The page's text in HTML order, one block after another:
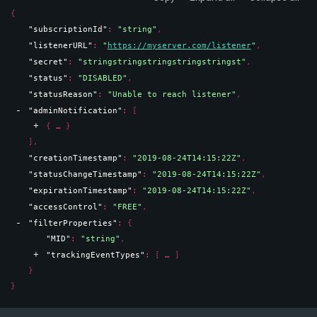
{
"subscriptionId" : "string" ,
"listenerURL" : " https://myserver.com/listener" ,
"secret" : "stringstringstringstringstringst" ,
"status" : "DISABLED" ,
"statusReason" : "Unable to reach listener" ,
"adminNotification" :
[
{
}
] ,
"creationTimestamp" : "2019-08-24T14:15:22Z" ,
"statusChangeTimestamp" : "2019-08-24T14:15:22Z" ,
"expirationTimestamp" : "2019-08-24T14:15:22Z" ,
"accessControl" : "FREE" ,
"filterProperties" : {
"MID" : "string" ,
"trackingEventTypes" : [
]
}
}